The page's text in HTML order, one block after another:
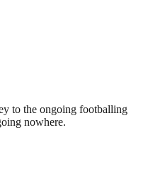
to the ongoing footballing
nowhere.